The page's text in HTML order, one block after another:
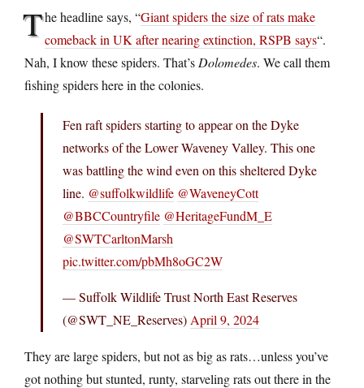
The headline says, “Giant spiders the size of rats make
comeback in UK after nearing extinction, RSPB says“.
Nah, I know these spiders. That’s Dolomedes. We call them
fishing spiders here in the colonies.
Fen raft spiders starting to appear on the Dyke
networks of the Lower Waveney Valley. This one
was battling the wind even on this sheltered Dyke
line. @suffolkwildlife @WaveneyCott
@BBCCountryfile @HeritageFundM_E
@SWTCarltonMarsh
pic.twitter.com/pbMh8oGC2W
— Suffolk Wildlife Trust North East Reserves
(@SWT_NE_Reserves) April 9, 2024
They are large spiders, but not as big as rats…unless you’ve
got nothing but stunted, runty, starveling rats out there in the